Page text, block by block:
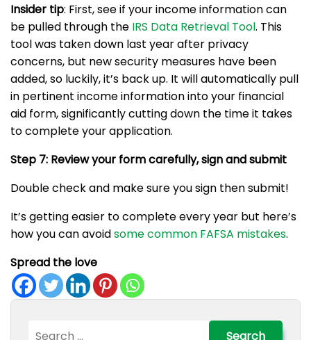
Insider tip: First, see if your income information can
be pulled through the IRS Data Retrieval Tool. This
tool was taken down last year after privacy
concerns, but new security measures have been
added, so luckily, it’s back up. It will automatically pull
in pertinent income information into your financial
aid form, significantly cutting down the time it takes
to complete your application.
Step 7: Review your form carefully, sign and submit
Double check and make sure you sign then submit!
It’s getting easier to complete every year but here’s
how you can avoidsome common FAFSA mistakes.
Spread the love
Search